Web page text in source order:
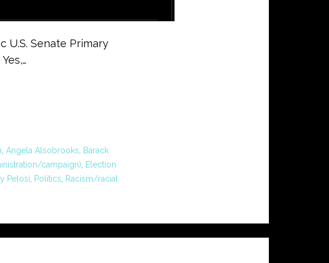
Senate Primary
, Angela Alsobrooks, Barack
campaign), Election
Pelosi, Politics, Racism/racial